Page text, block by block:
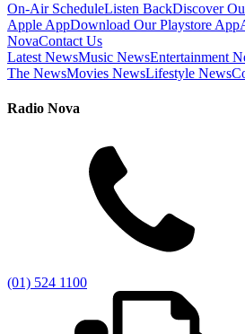
On-Air ScheduleListen BackDiscover
Apple AppDownload Our Playstore App
NovaContact Us
Latest NewsMusic NewsEntertainment
The NewsMovies NewsLifestyle News
Radio Nova
(01) 524 1100